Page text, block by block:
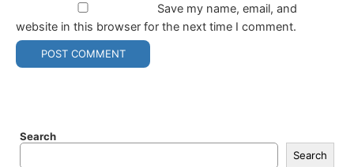
Save my name, email, and
website in this browser for the next time I comment.
Search
Search